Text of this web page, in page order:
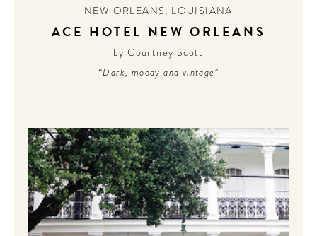
NEW ORLEANS, LOUISIANA
ACE HOTEL NEW ORLEANS
by Courtney Scott
“Dark, moody and vintage”